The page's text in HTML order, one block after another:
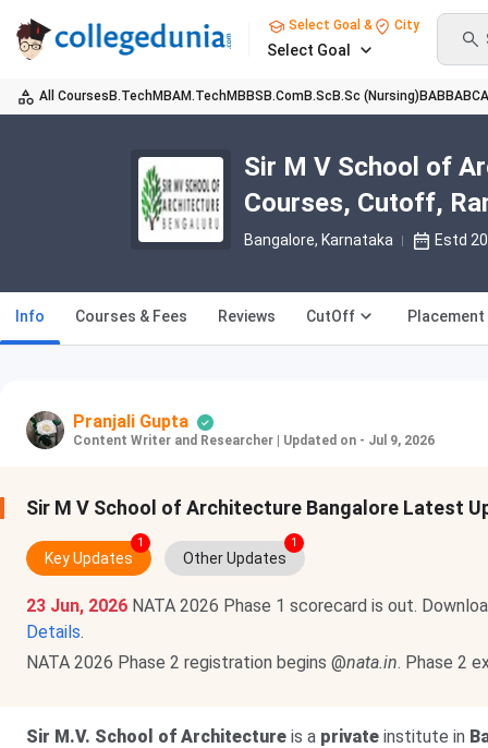
Select Goal & City
Select Goal
All Courses B.TechMBAM.TechMBBS B.ComB.Sc B.Sc (Nursing) BABBABCA
Sir M V School of
Courses, Cutoff,
Bangalore, Karnataka Estd
Info Courses & Fees Reviews CutOff Placement
Pranjali Gupta
Content Writer and Researcher Updated on - Jul 9, 2026
Sir M V School of Architecture Bangalore Latest
Key Updates
1
Other Updates
1
23 Jun, 2026 NATA 2026 Phase 1 scorecard is out.
Details.
NATA 2026 Phase 2 registration begins @nata.in. Phase 2
Sir M.V. School of Architecture is a private institute in